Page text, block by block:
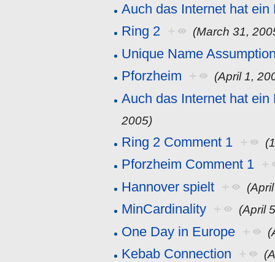
Auch das Internet hat ein
Ring 2 + (March 31,
Unique Name
Pforzheim + (April 1,
Auch das Internet hat ein
2005)
Ring 2 Comment 1 +
Pforzheim Comment 1 +
Hannover spielt +
MinCardinality + (April
One Day in Europe +
Kebab Connection +